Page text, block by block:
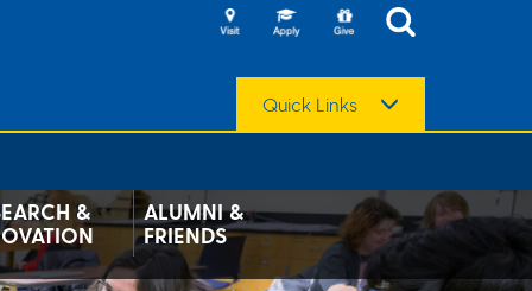
Quick Links
&
ALUMNI &
FRIENDS